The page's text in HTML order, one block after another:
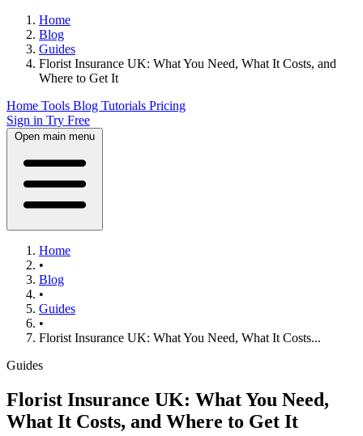
Home
Blog
Guides
Florist Insurance UK: What You Need, What It Costs, and
Where to Get It
Home Tools Blog Tutorials Pricing
Sign in Try Free
Open main menu
Home
•
Blog
•
Guides
•
Florist Insurance UK: What You Need, What It Costs...
Guides
Florist Insurance UK: What You Need,
What It Costs, and Where to Get It